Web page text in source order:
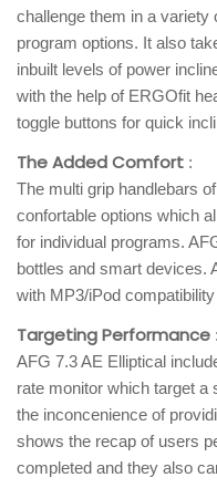
challenge them in a
program options. It also
inbuilt levels of power
with the help of ERGOfit
toggle buttons for quick
The Added Comfort :
The multi grip handlebars
confortable options which
for individual programs.
bottles and smart devices.
with MP3/iPod
Targeting Performance :
AFG 7.3 AE Elliptical
rate monitor which target a
the inconcenience of
shows the recap of users
completed and they also